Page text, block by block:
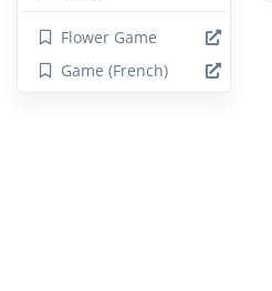
Flower Game
Game (French)